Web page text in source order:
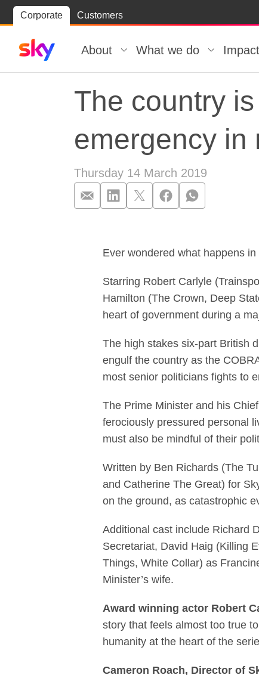
Corporate Customers
Skip to
Skip
to
About What we do Impact
The country
emergency in
Thursday 14 March 2019
Ever wondered what happens
Starring Robert Carlyle
Hamilton (The Crown, Deep
heart of government during a
The high stakes six-part British
engulf the country as the
most senior politicians fights to
The Prime Minister and his
ferociously pressured personal
must also be mindful of their
Written by Ben Richards (The
and Catherine The Great) for
on the ground, as catastrophic
Additional cast include Richard
Secretariat, David Haig (Killing
Things, White Collar) as
Minister’s wife.
Award winning actor Robert
story that feels almost too true
humanity at the heart of the
Cameron Roach, Director of